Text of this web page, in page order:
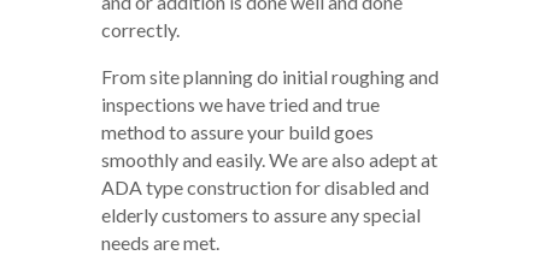
correctly.
From site planning do initial roughing and
inspections we have tried and true
method to assure your build goes
smoothly and easily. We are also adept at
ADA type construction for disabled and
elderly customers to assure any special
needs are met.